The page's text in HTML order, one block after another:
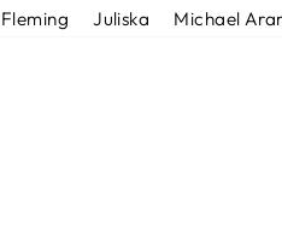
Juliska Michael